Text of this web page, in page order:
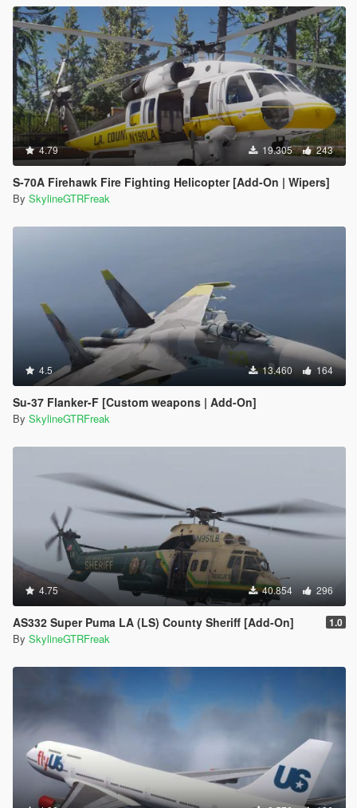
4.79 19.305 243
S-70A Firehawk Fire Fighting Helicopter [Add-On | Wipers]
By SkylineGTRFreak
4.5 13.460 164
Su-37 Flanker-F [Custom weapons | Add-On]
By SkylineGTRFreak
4.75 40.854 296
AS332 Super Puma LA (LS) County Sheriff [Add-On] 1.0
By SkylineGTRFreak